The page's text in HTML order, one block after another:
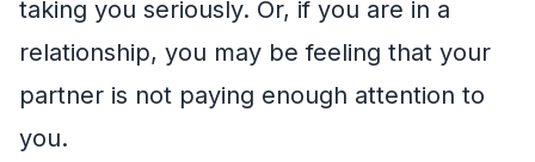
taking you seriously. Or, if you are in a
relationship, you may be feeling that your
partner is not paying enough attention to
you.